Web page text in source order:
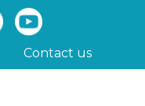
Contact us